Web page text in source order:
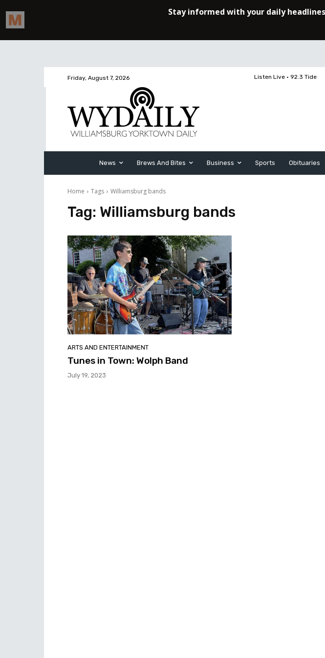
Friday, August 7, 2026 Listen Live • 92.3 Tide
News Brews And Bites Business Sports Obituaries
Home Tags Williamsburg bands
Tag: Williamsburg bands
ARTS AND ENTERTAINMENT
Tunes in Town: Wolph Band
July 19, 2023